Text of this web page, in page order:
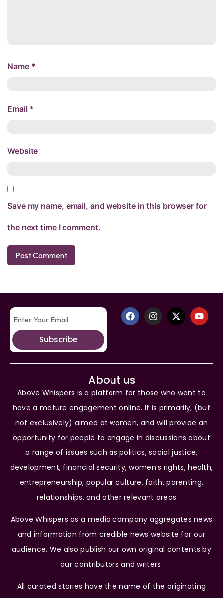
Name *
Email *
Website
Save my name, email, and website in this browser for
the next time I comment.
Subscribe
About us
Above Whispers is a platform for those who want to
have a mature engagement online. It is primarily, (but
not exclusively) aimed at women, and will provide an
opportunity for people to engage in discussions about
a range of issues such as politics, social justice,
development, financial security, women’s rights, health,
entrepreneurship, popular culture, faith, parenting,
relationships, and other relevant areas.
Above Whispers as a media company aggregates news
and information from credible news website for our
audience. We also publish our own original contents by
our contributors and writers.
All curated stories have the name of the originating